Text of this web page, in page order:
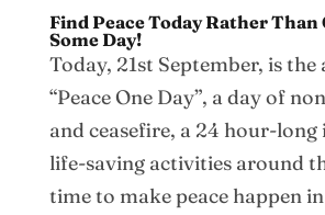
Find Peace Today Rather Than
Some Day!
Today, 21st September, is the
“Peace One Day”, a day of
and ceasefire, a 24 hour-
life-saving activities around
time to make peace happen